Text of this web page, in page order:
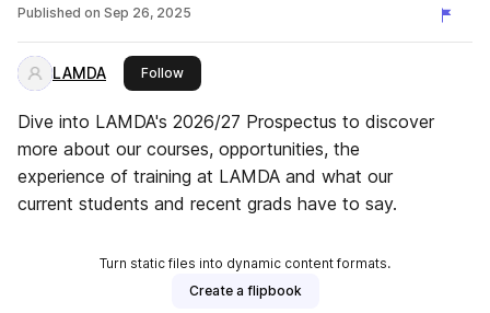
Published on Sep 26, 2025
LAMDA Followthis publisher
Dive into LAMDA's 2026/27 Prospectus to discover
more about our courses, opportunities, the
experience of training at LAMDA and what our
current students and recent grads have to say.
Turn static files into dynamic content formats.
Create a flipbook